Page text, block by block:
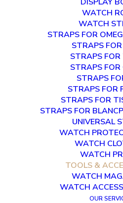
WATCH
WATCH
STRAPS FOR
STRAPS
STRAPS
STRAPS FOR
STRAPS
STRAPS FOR
STRAPS FOR
STRAPS FOR
UNIVERSAL
WATCH
WATCH
WATCH
TOOLS &
WATCH
WATCH
OUR
WATCH
THE GO-TO